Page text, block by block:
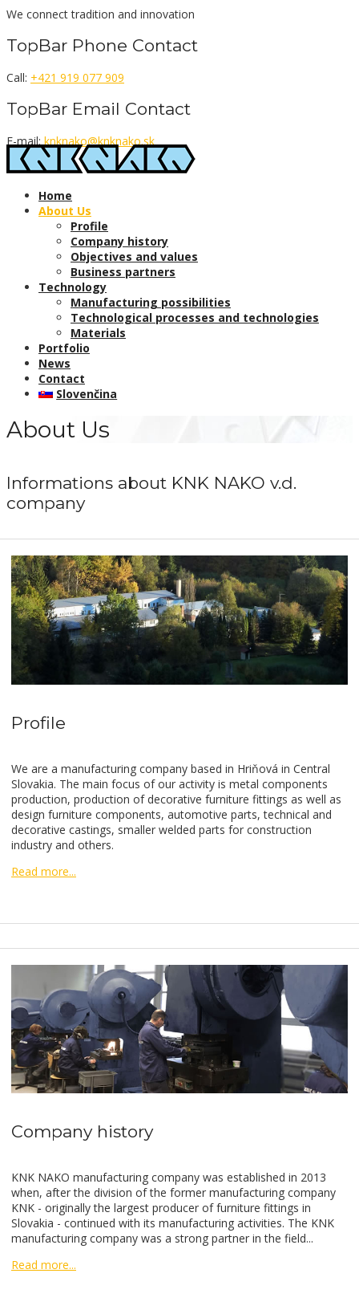
Skip
content
We connect tradition and innovation
TopBar Phone Contact
Call: +421 919 077 909
TopBar Email Contact
E-mail: knknako@knknako.sk
Home
About Us
Profile
Company history
Objectives and values
Business partners
Technology
Manufacturing possibilities
Technological processes and technologies
Materials
Portfolio
News
Contact
Slovenčina
About Us
Informations about KNK NAKO v.d.
company
Profile
We are a manufacturing company based in Hriňová in Central
Slovakia. The main focus of our activity is metal components
production, production of decorative furniture fittings as well as
design furniture components, automotive parts, technical and
decorative castings, smaller welded parts for construction
industry and others.
Read more...
Company history
KNK NAKO manufacturing company was established in 2013
when, after the division of the former manufacturing company
KNK - originally the largest producer of furniture fittings in
Slovakia - continued with its manufacturing activities. The KNK
manufacturing company was a strong partner in the field...
Read more...